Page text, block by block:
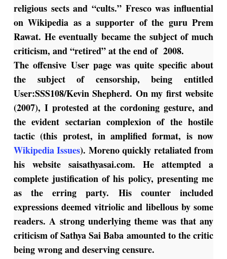
religious sects and “cults.” Fresco was influential
on Wikipedia as a supporter of the guru Prem
Rawat. He eventually became the subject of much
criticism, and “retired” at the end of 2008.
The offensive User page was quite specific about
the subject of censorship, being entitled
User:SSS108/Kevin Shepherd. On my first website
(2007), I protested at the cordoning gesture, and
the evident sectarian complexion of the hostile
tactic (this protest, in amplified format, is now
Wikipedia Issues). Moreno quickly retaliated from
his website saisathyasai.com. He attempted a
complete justification of his policy, presenting me
as the erring party. His counter included
expressions deemed vitriolic and libellous by some
readers. A strong underlying theme was that any
criticism of Sathya Sai Baba amounted to the critic
being wrong and deserving censure.